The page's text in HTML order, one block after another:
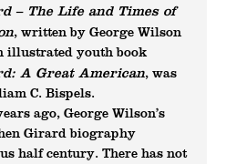
– The Life and Times of
, written by George Wilson
illustrated youth book
A Great American, was
C. Bispels.
ago, George Wilson’s
Girard biography
half century. There has not